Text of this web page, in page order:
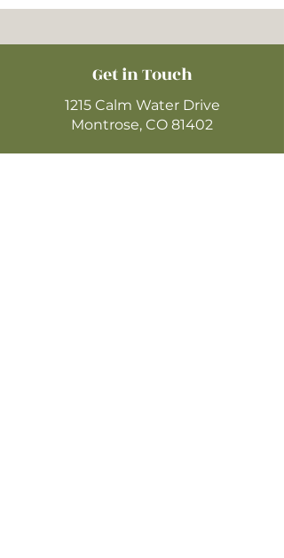
Get in Touch
1215 Calm Water Drive
Montrose, CO 81402